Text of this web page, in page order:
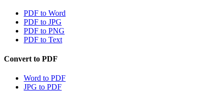
PDF to Word
PDF to JPG
PDF to PNG
PDF to Text
Convert to PDF
Word to PDF
JPG to PDF